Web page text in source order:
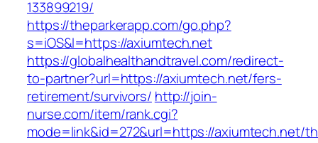
133899219/
https://theparkerapp.com/go.php?
s=iOS&l=https://axiumtech.net
https://globalhealthandtravel.com/redirect-
to-partner?url=https://axiumtech.net/fers-
retirement/survivors/ http://join-
nurse.com/item/rank.cgi?
mode=link&id=272&url=https://axiumtech.net/